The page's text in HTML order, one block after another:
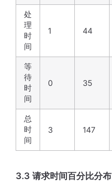
处
理
时
间
1 44
等
待
时
间
0 35
总
时
间
3 147
3.3 请求时间百分比分布